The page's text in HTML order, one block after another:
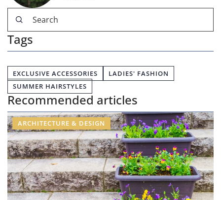
Tags
EXCLUSIVE ACCESSORIES
LADIES' FASHION
SUMMER HAIRSTYLES
Recommended articles
ARCHITECTURE & DESIGN